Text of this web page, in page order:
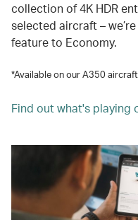
collection of 4K HDR
selected aircraft –
feature to Economy.
*Available on our A350
Find out what's playing